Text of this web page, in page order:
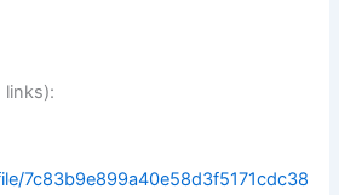
links):
7c83b9e899a40e58d3f5171cdc38